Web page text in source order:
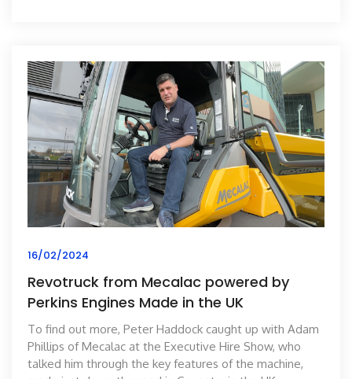
16/02/2024
Revotruck from Mecalac powered by
Perkins Engines Made in the UK
To find out more, Peter Haddock caught up with Adam
Phillips of Mecalac at the Executive Hire Show, who
talked him through the key features of the machine,